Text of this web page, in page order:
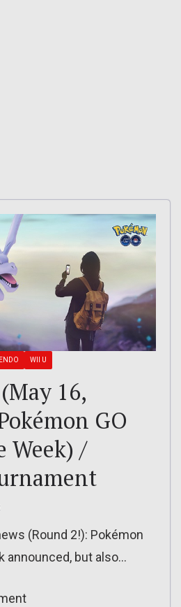
WII U
16,
GO
Week) /
(Round 2!): Pokémon
announced, but also…